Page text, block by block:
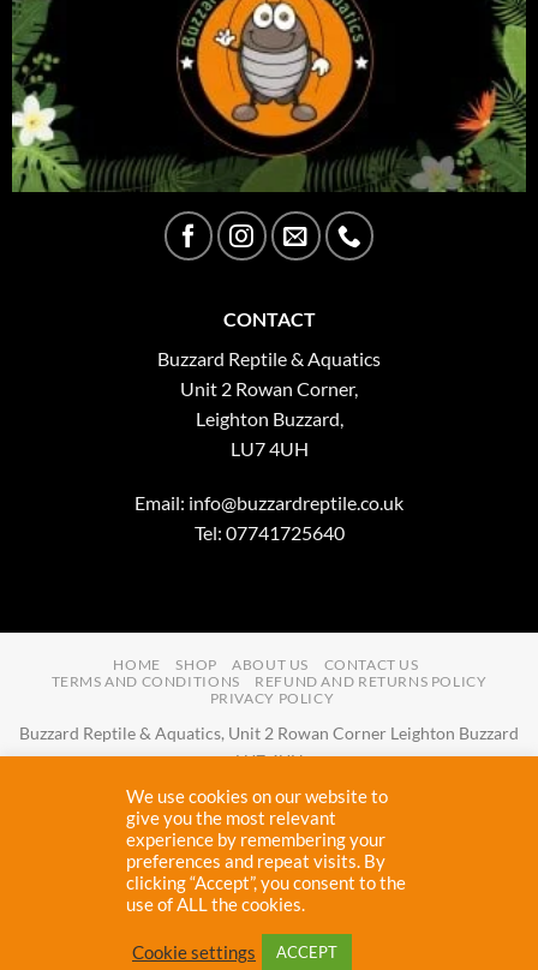
CONTACT
Buzzard Reptile & Aquatics
Unit 2 Rowan Corner,
Leighton Buzzard,
LU7 4UH
Email: info@buzzardreptile.co.uk
Tel: 07741725640
HOME SHOP ABOUT US
CONTACT US
TERMS AND CONDITIONS
REFUND AND RETURNS POLICY
PRIVACY POLICY
Buzzard Reptile & Aquatics, Unit 2 Rowan Corner Leighton Buzzard
LU7 4UH
info@buzzardreptile.co.uk Tel:07741725640
Buzzard Reptile & Aquatics is a company registered in England and
Wales with company number11031009
Vat registered:280380804
Proudly designed and maintained by
We use cookies on our website to
give you the most relevant
experience by remembering your
preferences and repeat visits. By
clicking “Accept”, you consent to the
use of ALL the cookies.
Cookie settings ACCEPT